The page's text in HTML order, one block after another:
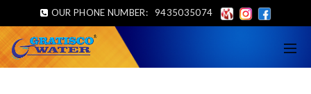
OUR PHONE NUMBER: 9435035074